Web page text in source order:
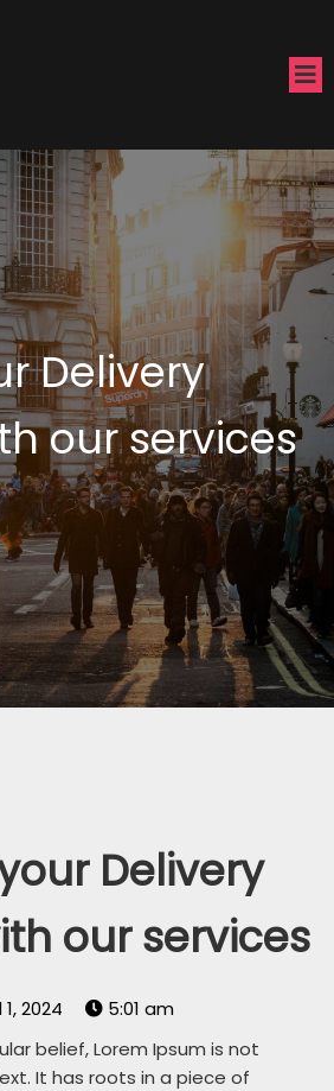
Delivery
our services
Delivery
our services
2024
5:01 am
belief, Lorem Ipsum is not
It has roots in a piece of